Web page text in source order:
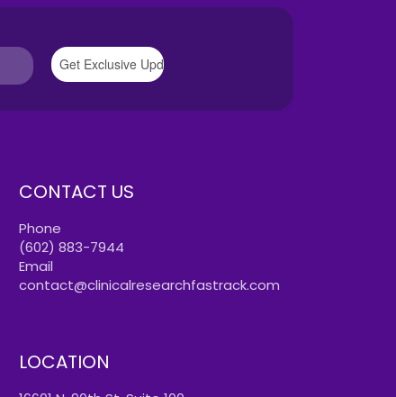
CONTACT US
Phone
(602) 883-7944
Email
contact@clinicalresearchfastrack.com
LOCATION